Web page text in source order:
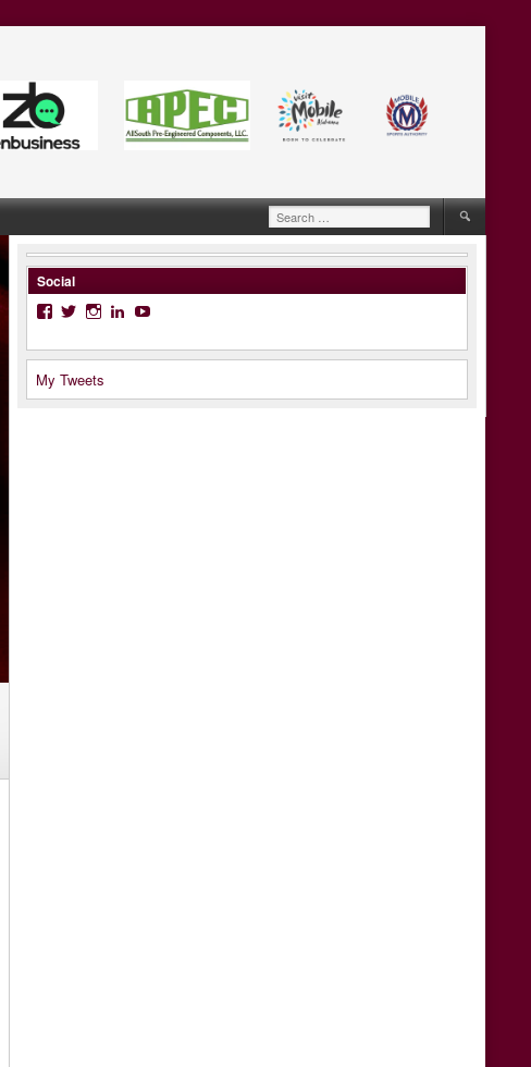
Search
for:
Social
Facebook
Twitter
Instagram
LinkedIn
YouTube
My Tweets